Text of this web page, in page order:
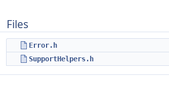
Files
Error.h
SupportHelpers.h